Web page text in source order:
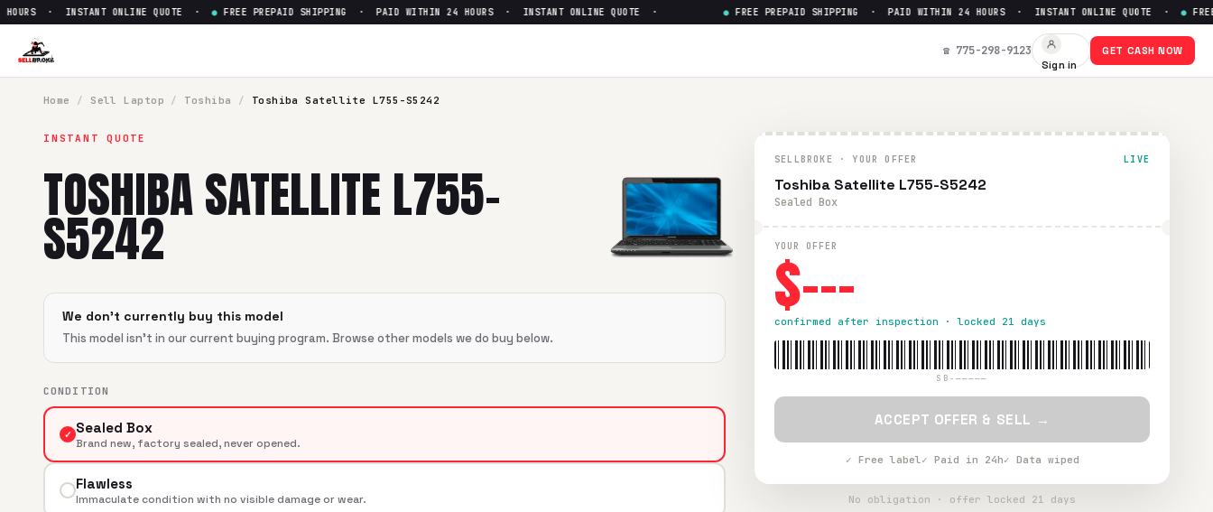
Sell
· INSTANT ONLINE QUOTE · ● FREE PREPAID SHIPPING · PAID WITHIN 24 HOURS · INSTANT ONLINE QUOTE · FREE PREPAID SHIPPING · PAID WITHIN 24 HOURS · INSTANT ONLINE QUOTE · ● FREE
☎ 775-298-9123
Sign in
GET CASH NOW
Home / Sell Laptop / Toshiba / Toshiba Satellite L755-S5242
INSTANT QUOTE
TOSHIBA SATELLITE L755-
S5242
We don't currently buy this model
This model isn't in our current buying program. Browse other models we do buy below.
CONDITION
✓ Sealed Box
Brand new, factory sealed, never opened.
Flawless
Immaculate condition with no visible damage or wear.
SELLBROKE · YOUR OFFER LIVE
Toshiba Satellite L755-S5242
Sealed Box
YOUR OFFER
$---
confirmed after inspection · locked 21 days
SB-—————
ACCEPT OFFER & SELL →
✓ Free label✓ Paid in 24h✓ Data wiped
No obligation · offer locked 21 days